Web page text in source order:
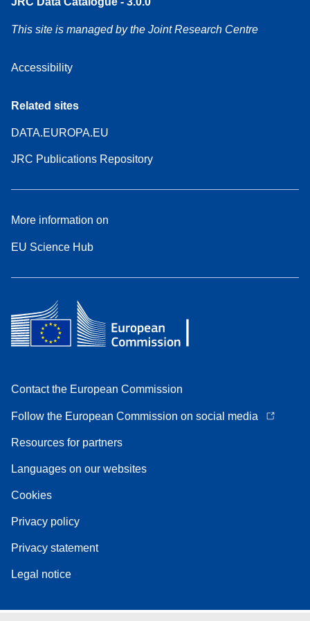
This site is managed by the Joint Research Centre
Accessibility
Related sites
DATA.EUROPA.EU
JRC Publications Repository
More information on
EU Science Hub
Contact the European Commission
Follow the European Commission on social media
Resources for partners
Languages on our websites
Cookies
Privacy policy
Privacy statement
Legal notice